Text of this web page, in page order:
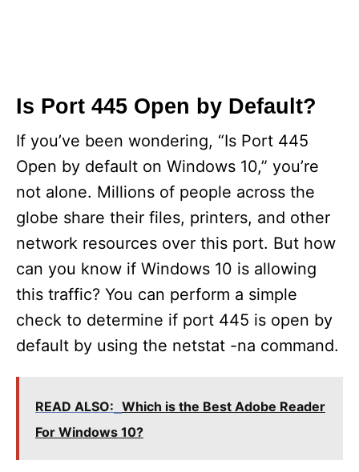
Is Port 445 Open by Default?
If you’ve been wondering, “Is Port 445
Open by default on Windows 10,” you’re
not alone. Millions of people across the
globe share their files, printers, and other
network resources over this port. But how
can you know if Windows 10 is allowing
this traffic? You can perform a simple
check to determine if port 445 is open by
default by using the netstat -na command.
READ ALSO: Which is the Best Adobe Reader
For Windows 10?